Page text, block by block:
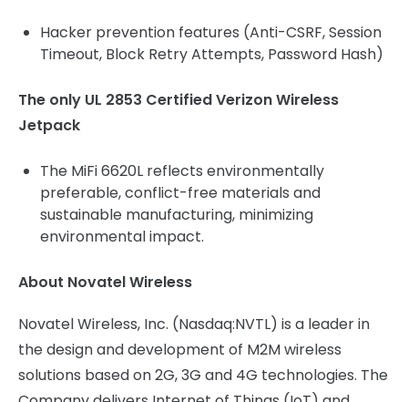
Hacker prevention features (Anti-CSRF, Session
Timeout, Block Retry Attempts, Password Hash)
The only UL 2853 Certified Verizon Wireless
Jetpack
The MiFi 6620L reflects environmentally
preferable, conflict-free materials and
sustainable manufacturing, minimizing
environmental impact.
About Novatel Wireless
Novatel Wireless, Inc. (Nasdaq:NVTL) is a leader in
the design and development of M2M wireless
solutions based on 2G, 3G and 4G technologies. The